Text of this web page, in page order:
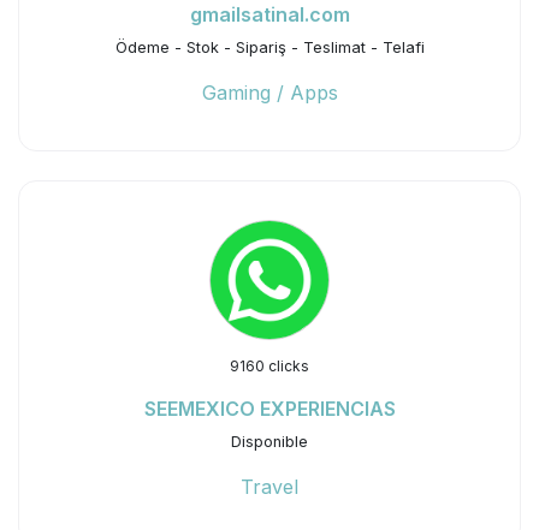
gmailsatinal.com
Ödeme - Stok - Sipariş - Teslimat - Telafi
Gaming / Apps
9160 clicks
SEEMEXICO EXPERIENCIAS
Disponible
Travel